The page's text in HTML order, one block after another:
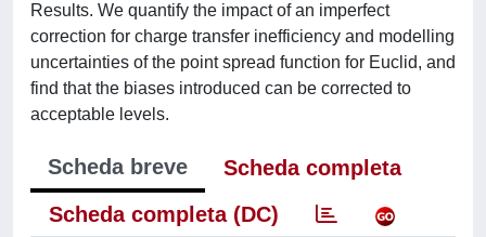
Results. We quantify the impact of an imperfect
correction for charge transfer inefficiency and modelling
uncertainties of the point spread function for Euclid, and
find that the biases introduced can be corrected to
acceptable levels.
Scheda breve
Scheda completa
Scheda completa (DC)